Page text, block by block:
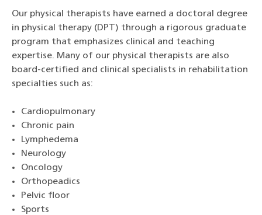
Our physical therapists have earned a doctoral degree
in physical therapy (DPT) through a rigorous graduate
program that emphasizes clinical and teaching
expertise. Many of our physical therapists are also
board-certified and clinical specialists in rehabilitation
specialties such as:
Cardiopulmonary
Chronic pain
Lymphedema
Neurology
Oncology
Orthopeadics
Pelvic floor
Sports